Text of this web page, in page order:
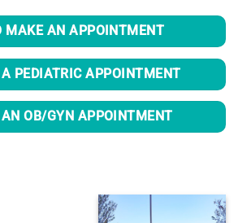
MAKE AN APPOINTMENT
A PEDIATRIC APPOINTMENT
AN OB/GYN APPOINTMENT